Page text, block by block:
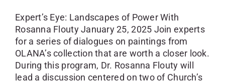
Expert’s Eye: Landscapes of Power With
Rosanna Flouty January 25, 2025 Join experts
for a series of dialogues on paintings from
OLANA’s collection that are worth a closer look.
During this program, Dr. Rosanna Flouty will
lead a discussion centered on two of Church’s